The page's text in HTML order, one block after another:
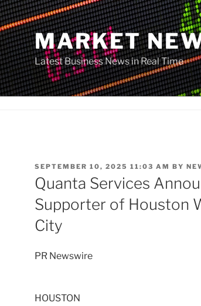
MARKET
Latest Business News in Real Time
POSTED
ON
SEPTEMBER 10, 2025 11:03 AM BY
Quanta Services
Supporter of Houston
City
PR Newswire
HOUSTON